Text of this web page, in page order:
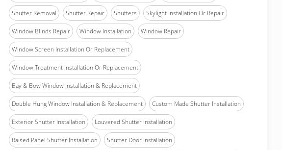
Shutter Removal Shutter Repair Shutters Skylight Installation Or Repair
Window Blinds Repair Window Installation Window Repair
Window Screen Installation Or Replacement
Window Treatment Installation Or Replacement
Bay & Bow Window Installation & Replacement
Double Hung Window Installation & Replacement Custom Made Shutter Installation
Exterior Shutter Installation Louvered Shutter Installation
Raised Panel Shutter Installation Shutter Door Installation